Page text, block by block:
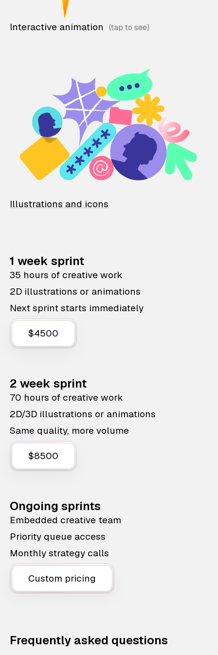
Interactive animation
Illustrations and icons
1 week sprint
35 hours of creative work
2D illustrations or animations
Next sprint starts immediately
$4500
2 week sprint
70 hours of creative work
2D/3D illustrations or animations
Same quality, more volume
$8500
Ongoing sprints
Embedded creative team
Priority queue access
Monthly strategy calls
Custom pricing
Frequently asked questions